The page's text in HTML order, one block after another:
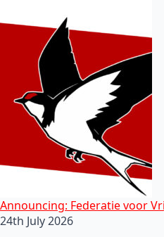
Announcing: Federatie voor
24th July 2026